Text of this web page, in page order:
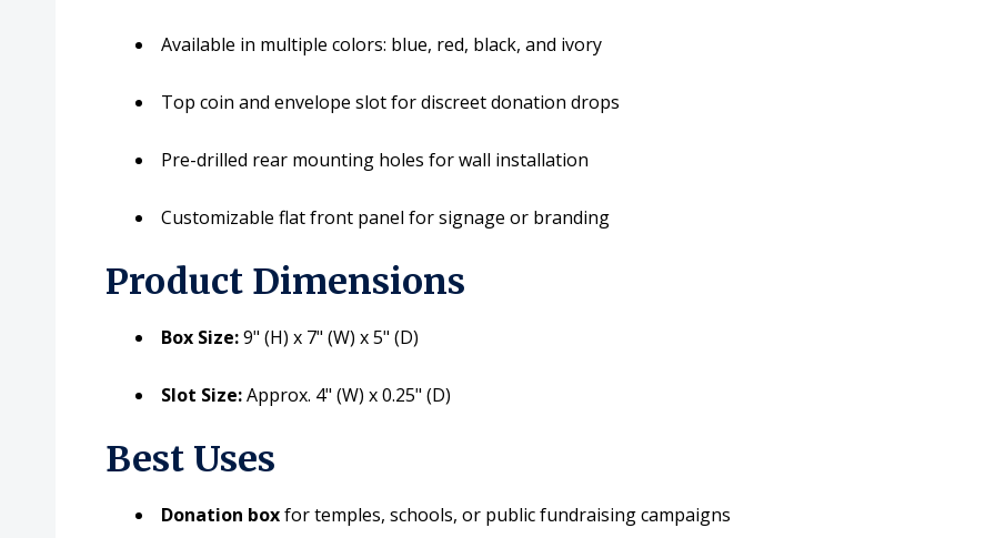
Available in multiple colors: blue, red, black, and ivory
Top coin and envelope slot for discreet donation drops
Pre-drilled rear mounting holes for wall installation
Customizable flat front panel for signage or branding
Product Dimensions
Box Size:9" (H) x 7" (W) x 5" (D)
Slot Size:Approx. 4" (W) x 0.25" (D)
Best Uses
Donation boxfor temples, schools, or public fundraising campaigns